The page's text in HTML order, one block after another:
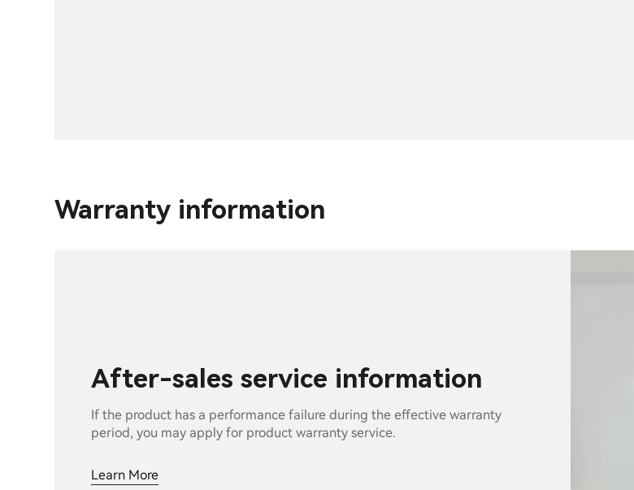
Warranty information
After-sales service information
If the product has a performance failure during the effective warranty
period, you may apply for product warranty service.
Learn More